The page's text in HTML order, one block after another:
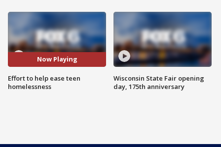
Now Playing
Effort to help ease teen
homelessness
Wisconsin State Fair opening
day, 175th anniversary